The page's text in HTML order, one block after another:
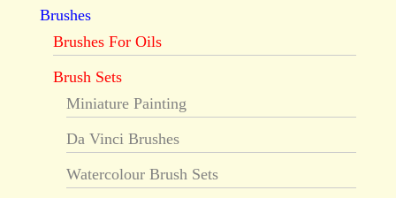
Brushes
Brushes For Oils
Brush Sets
Miniature Painting
Da Vinci Brushes
Watercolour Brush Sets